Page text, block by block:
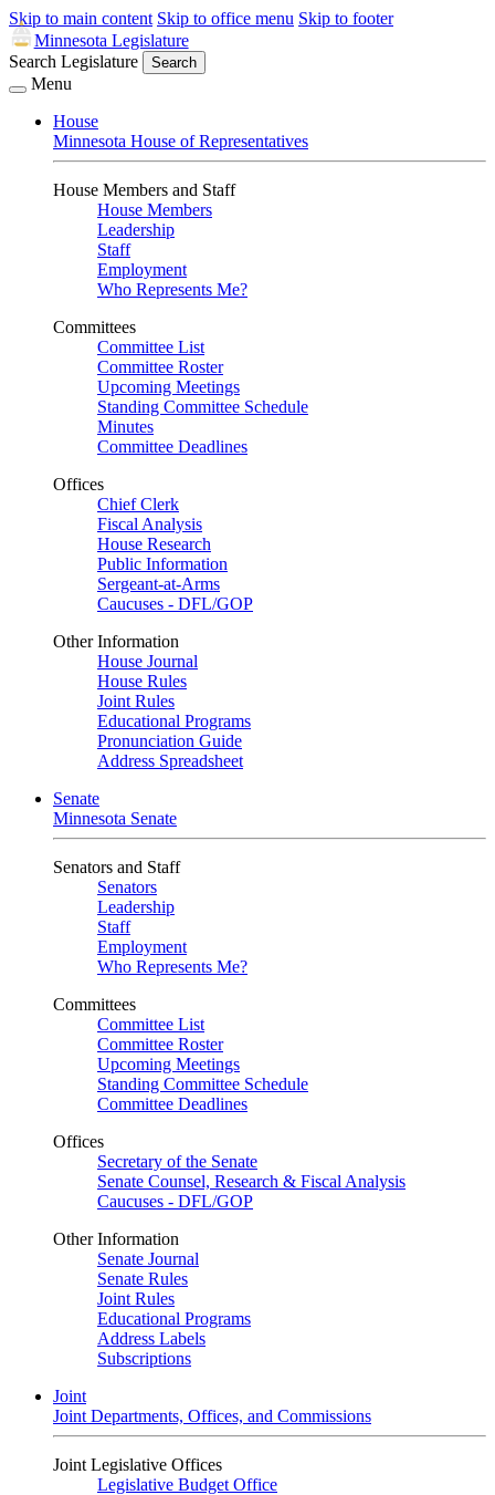
Skip to main content Skip to office menu Skip to footer
Minnesota Legislature
Search Legislature
Search
Menu
House
Minnesota House of Representatives
House Members and Staff
House Members
Leadership
Staff
Employment
Who Represents Me?
Committees
Committee List
Committee Roster
Upcoming Meetings
Standing Committee Schedule
Minutes
Committee Deadlines
Offices
Chief Clerk
Fiscal Analysis
House Research
Public Information
Sergeant-at-Arms
Caucuses - DFL/GOP
Other Information
House Journal
House Rules
Joint Rules
Educational Programs
Pronunciation Guide
Address Spreadsheet
Senate
Minnesota Senate
Senators and Staff
Senators
Leadership
Staff
Employment
Who Represents Me?
Committees
Committee List
Committee Roster
Upcoming Meetings
Standing Committee Schedule
Committee Deadlines
Offices
Secretary of the Senate
Senate Counsel, Research & Fiscal Analysis
Caucuses - DFL/GOP
Other Information
Senate Journal
Senate Rules
Joint Rules
Educational Programs
Address Labels
Subscriptions
Joint
Joint Departments, Offices, and Commissions
Joint Legislative Offices
Legislative Budget Office